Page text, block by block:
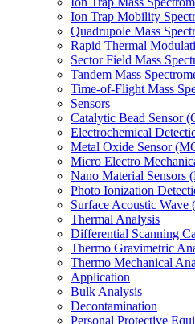
Ion Trap Mobility
Quadrupole Mass
Rapid Thermal
Sector Field Mass
Tandem Mass
Time-of-Flight Mass
Sensors
Catalytic Bead Sensor
Electrochemical
Metal Oxide Sensor
Micro Electro
Nano Material Sensors
Photo Ionization
Surface Acoustic Wave
Thermal Analysis
Differential Scanning
Thermo Gravimetric
Thermo Mechanical
Application
Bulk Analysis
Decontamination
Personal Protective